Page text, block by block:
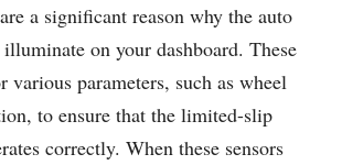
a significant reason why the auto
on your dashboard. These
various parameters, such as wheel
to ensure that the limited-slip
correctly. When these sensors